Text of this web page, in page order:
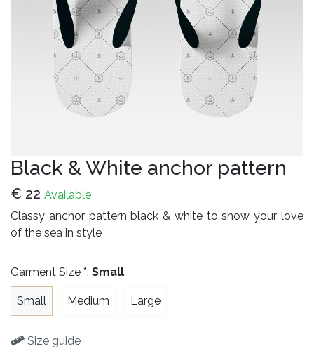
Black & White anchor pattern
€ 22 Available
Classy anchor pattern black & white to show your love
of the sea in style
Garment Size *: Small
Small Medium Large
Size guide